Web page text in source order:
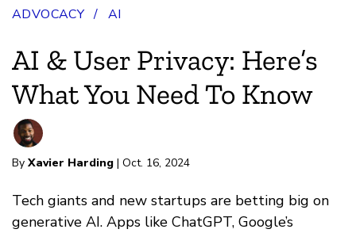
ADVOCACY / AI
AI & User Privacy: Here’s
What You Need To Know
By Xavier Harding | Oct. 16, 2024
Tech giants and new startups are betting big on
generative AI. Apps like ChatGPT, Google’s